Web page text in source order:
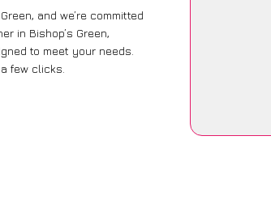
and we’re committed
in Bishop’s Green,
to meet your needs.
few clicks.